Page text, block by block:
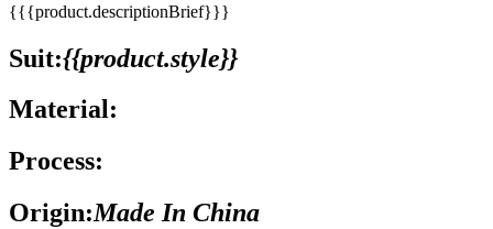
{{{product.descriptionBrief}}}
Suit:{{product.style}}
Material:
Process:
Origin:Made In China